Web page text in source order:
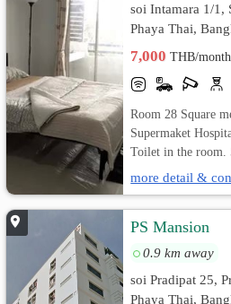
soi Intamara 1/1,
Phaya Thai,
7,000THB/month
Room 28 Square
Supermaket
Toilet in the room.
more detail &
PS Mansion
0.9 km away
soi Pradipat 25,
Phaya Thai,